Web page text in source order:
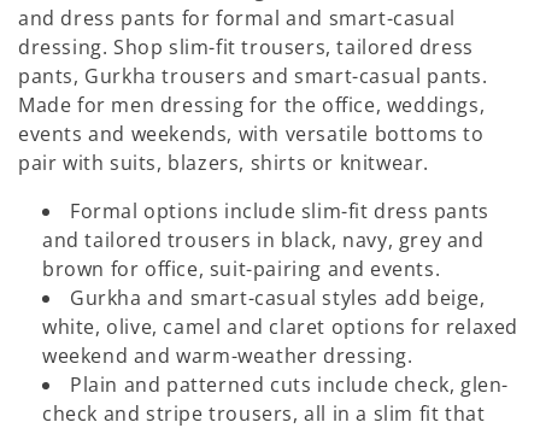
l
l
e
c
and dress pants for formal and smart-casual
dressing. Shop slim-fit trousers, tailored dress
pants, Gurkha trousers and smart-casual pants.
Made for men dressing for the office, weddings,
events and weekends, with versatile bottoms to
pair with suits, blazers, shirts or knitwear.
Formal options include slim-fit dress pants
and tailored trousers in black, navy, grey and
brown for office, suit-pairing and events.
Gurkha and smart-casual styles add beige,
white, olive, camel and claret options for relaxed
weekend and warm-weather dressing.
Plain and patterned cuts include check, glen-
check and stripe trousers, all in a slim fit that